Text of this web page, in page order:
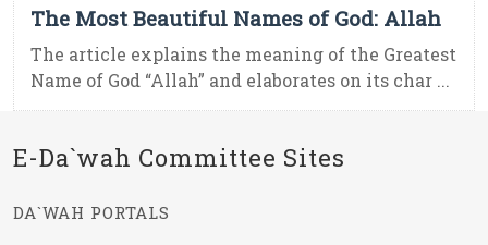
The Most Beautiful Names of God: Allah
The article explains the meaning of the Greatest
Name of God “Allah” and elaborates on its char ...
E-Da`wah Committee Sites
DA`WAH PORTALS